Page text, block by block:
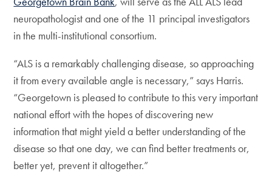
neuropathologist and one of the 11 principal investigators
in the multi-institutional consortium.
“ALS is a remarkably challenging disease, so approaching
it from every available angle is necessary,” says Harris.
“Georgetown is pleased to contribute to this very important
national effort with the hopes of discovering new
information that might yield a better understanding of the
disease so that one day, we can find better treatments or,
better yet, prevent it altogether.”